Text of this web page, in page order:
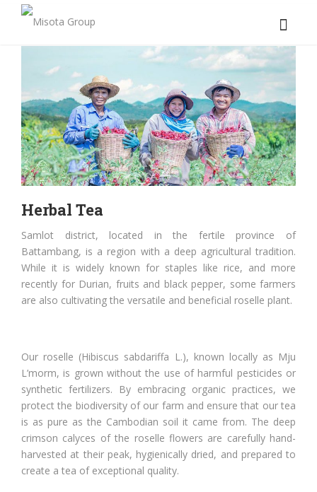
Herbal Tea
Samlot district, located in the fertile province of
Battambang, is a region with a deep agricultural tradition.
While it is widely known for staples like rice, and more
recently for Durian, fruits and black pepper, some farmers
are also cultivating the versatile and beneficial roselle plant.
Our roselle (Hibiscus sabdariffa L.), known locally as Mju
L’morm, is grown without the use of harmful pesticides or
synthetic fertilizers. By embracing organic practices, we
protect the biodiversity of our farm and ensure that our tea
is as pure as the Cambodian soil it came from. The deep
crimson calyces of the roselle flowers are carefully hand-
harvested at their peak, hygienically dried, and prepared to
create a tea of exceptional quality.